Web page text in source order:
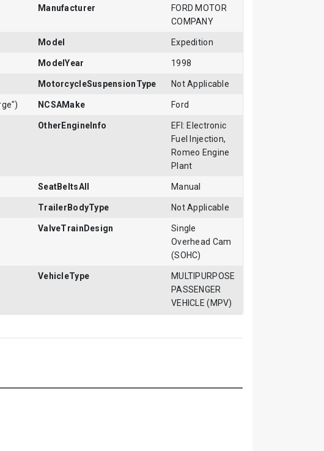
Manufacturer
FORD MOTOR
COMPANY
Model Expedition
ModelYear 1998
MotorcycleSuspensionType Not Applicable
NCSAMake Ford
OtherEngineInfo
EFI: Electronic
Fuel Injection,
Romeo Engine
Plant
SeatBeltsAll Manual
TrailerBodyType Not Applicable
ValveTrainDesign
Single
Overhead Cam
(SOHC)
VehicleType
MULTIPURPOSE
PASSENGER
VEHICLE (MPV)